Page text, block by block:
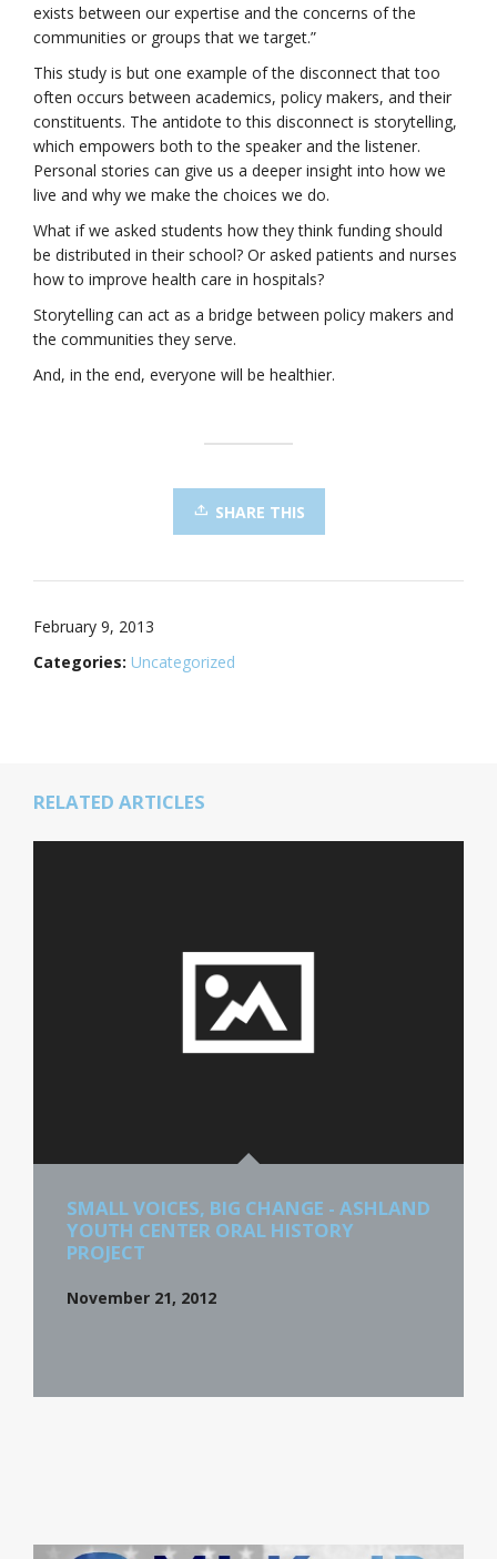
exists between our expertise and the concerns of the
communities or groups that we target.”
This study is but one example of the disconnect that too
often occurs between academics, policy makers, and their
constituents. The antidote to this disconnect is storytelling,
which empowers both to the speaker and the listener.
Personal stories can give us a deeper insight into how we
live and why we make the choices we do.
What if we asked students how they think funding should
be distributed in their school? Or asked patients and nurses
how to improve health care in hospitals?
Storytelling can act as a bridge between policy makers and
the communities they serve.
And, in the end, everyone will be healthier.
SHARE THIS
February 9, 2013
Categories: Uncategorized
RELATED ARTICLES
SMALL VOICES, BIG CHANGE - ASHLAND
YOUTH CENTER ORAL HISTORY
PROJECT
November 21, 2012